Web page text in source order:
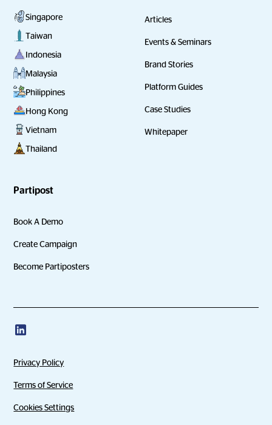
Singapore
Taiwan
Indonesia
Malaysia
Philippines
Hong Kong
Vietnam
Thailand
Articles
Events & Seminars
Brand Stories
Platform Guides
Case Studies
Whitepaper
Partipost
Book A Demo
Create Campaign
Become Partiposters
Privacy Policy
Terms of Service
Cookies Settings